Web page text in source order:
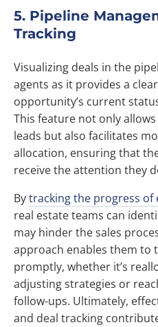
5. Pipeline
Tracking
Visualizing deals in the
agents as it provides a
opportunity’s current
This feature not only
leads but also facilitates
allocation, ensuring that
receive the attention they
Bytracking the progress of
real estate teams can
may hinder the sales
approach enables them to
promptly, whether it’s
adjusting strategies or
follow-ups. Ultimately,
and deal tracking